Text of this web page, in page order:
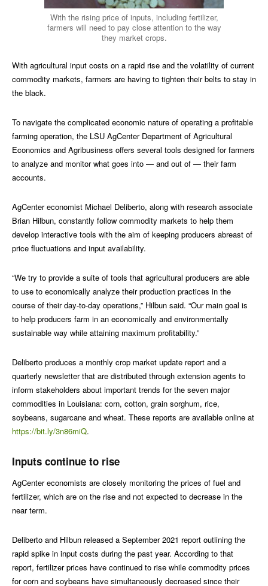
With the rising price of inputs, including fertilizer,
farmers will need to pay close attention to the way
they market crops.
With agricultural input costs on a rapid rise and the volatility of current
commodity markets, farmers are having to tighten their belts to stay in
the black.
To navigate the complicated economic nature of operating a profitable
farming operation, the LSU AgCenter Department of Agricultural
Economics and Agribusiness offers several tools designed for farmers
to analyze and monitor what goes into — and out of — their farm
accounts.
AgCenter economist Michael Deliberto, along with research associate
Brian Hilbun, constantly follow commodity markets to help them
develop interactive tools with the aim of keeping producers abreast of
price fluctuations and input availability.
“We try to provide a suite of tools that agricultural producers are able
to use to economically analyze their production practices in the
course of their day-to-day operations,” Hilbun said. “Our main goal is
to help producers farm in an economically and environmentally
sustainable way while attaining maximum profitability.”
Deliberto produces a monthly crop market update report and a
quarterly newsletter that are distributed through extension agents to
inform stakeholders about important trends for the seven major
commodities in Louisiana: corn, cotton, grain sorghum, rice,
soybeans, sugarcane and wheat. These reports are available online at
https://bit.ly/3n86miQ.
Inputs continue to rise
AgCenter economists are closely monitoring the prices of fuel and
fertilizer, which are on the rise and not expected to decrease in the
near term.
Deliberto and Hilbun released a September 2021 report outlining the
rapid spike in input costs during the past year. According to that
report, fertilizer prices have continued to rise while commodity prices
for corn and soybeans have simultaneously decreased since their